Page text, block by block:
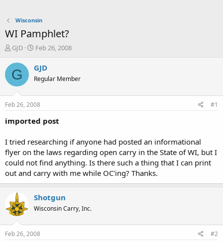
Wisconsin
WI Pamphlet?
T
r
e
a
s
t
a
e
r
GJD
S
a
t
a
t
e
Feb 26, 2008
G GJD
Regular Member
Feb 26, 2008 #1
imported post
I tried researching if anyone had posted an informational
flyer on the laws regarding open carry in the State of WI, but I
could not find anything. Is there such a thing that I can print
out and carry with me while OC'ing? Thanks.
Shotgun
Wisconsin Carry, Inc.
Feb 26, 2008 #2